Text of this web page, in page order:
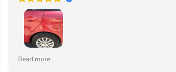
Tilasin maalin ja lakan värikoodin mukaan ja sävy
Read more